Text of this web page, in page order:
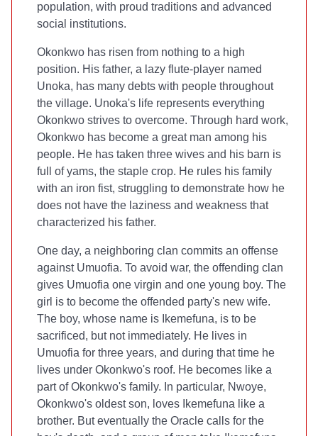
population, with proud traditions and advanced
social institutions.
Okonkwo has risen from nothing to a high
position. His father, a lazy flute-player named
Unoka, has many debts with people throughout
the village. Unoka's life represents everything
Okonkwo strives to overcome. Through hard work,
Okonkwo has become a great man among his
people. He has taken three wives and his barn is
full of yams, the staple crop. He rules his family
with an iron fist, struggling to demonstrate how he
does not have the laziness and weakness that
characterized his father.
One day, a neighboring clan commits an offense
against Umuofia. To avoid war, the offending clan
gives Umuofia one virgin and one young boy. The
girl is to become the offended party's new wife.
The boy, whose name is Ikemefuna, is to be
sacrificed, but not immediately. He lives in
Umuofia for three years, and during that time he
lives under Okonkwo's roof. He becomes like a
part of Okonkwo's family. In particular, Nwoye,
Okonkwo's oldest son, loves Ikemefuna like a
brother. But eventually the Oracle calls for the